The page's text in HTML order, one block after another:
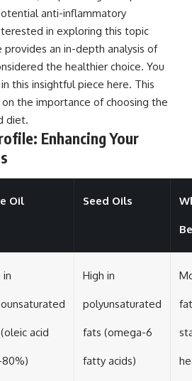
anti-inflammatory
in exploring this topic
an in-depth analysis of
the healthier choice. You
this insightful piece here. This
the importance of choosing the
diet.
Enhancing Your
Oil Seed Oils
in
acid
High in
polyunsaturated
fats (omega-6
fatty acids)